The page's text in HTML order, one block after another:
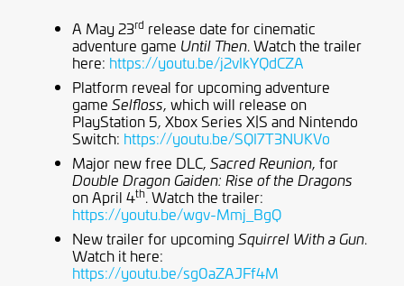
A May 23rd release date for cinematic
adventure game Until Then. Watch the trailer
here: https://youtu.be/j2vIkYQdCZA
Platform reveal for upcoming adventure
game Selfloss, which will release on
PlayStation 5, Xbox Series X|S and Nintendo
Switch: https://youtu.be/SQI7T3NUKVo
Major new free DLC, Sacred Reunion, for
Double Dragon Gaiden: Rise of the Dragons
on April 4th. Watch the trailer:
https://youtu.be/wgv-Mmj_BgQ
New trailer for upcoming Squirrel With a Gun.
Watch it here:
https://youtu.be/sg0aZAJFf4M